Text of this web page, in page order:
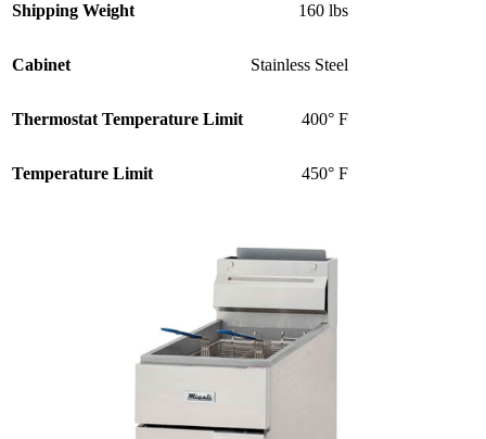
Shipping Weight 160 lbs
Cabinet Stainless Steel
Thermostat Temperature Limit 400° F
Temperature Limit 450° F